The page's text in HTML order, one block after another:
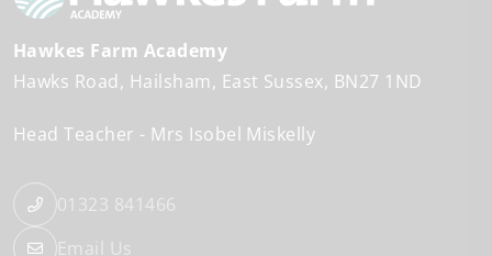
Hawkes Farm Academy
Hawks Road
Hailsham East Sussex BN27 1ND
Head Teacher Mrs Isobel Miskelly
01323 841466
Email Us